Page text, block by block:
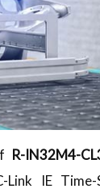
R-IN32M4-
IE Time-